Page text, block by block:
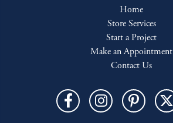
Home
Store Services
Start a Project
Make an Appointment
Contact Us